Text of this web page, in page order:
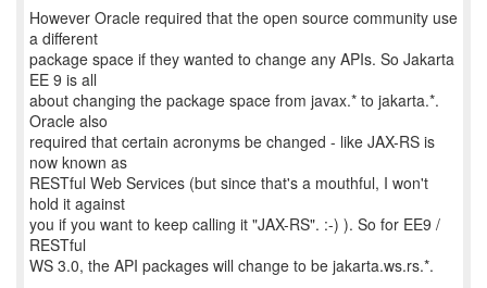
However Oracle required that the open source community use
a different
package space if they wanted to change any APIs. So Jakarta
EE 9 is all
about changing the package space from javax.* to jakarta.*.
Oracle also
required that certain acronyms be changed - like JAX-RS is
now known as
RESTful Web Services (but since that's a mouthful, I won't
hold it against
you if you want to keep calling it "JAX-RS". :-) ). So for EE9 /
RESTful
WS 3.0, the API packages will change to be jakarta.ws.rs.*.